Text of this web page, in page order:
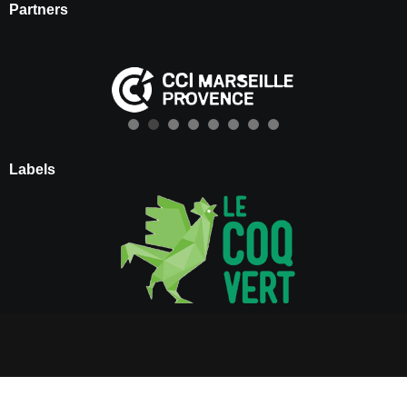
Partners
Labels